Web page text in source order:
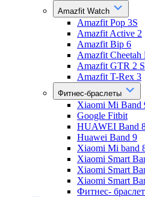
Amazfit Watch
Amazfit Pop 3S
Amazfit Active 2
Amazfit Bip 6
Amazfit Cheetah
Amazfit GTR 2
Amazfit T-Rex 3
Фитнес-браслеты
Xiaomi Mi Band
Google Fitbit
HUAWEI Band
Huawei Band 9
Xiaomi Mi band
Xiaomi Smart
Xiaomi Smart
Xiaomi Smart
Фитнес-